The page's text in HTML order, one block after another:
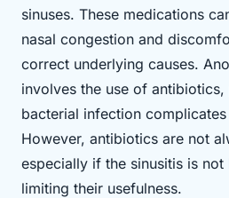
sinuses. These medications
nasal congestion and
correct underlying causes.
involves the use of
bacterial infection complicates
However, antibiotics are not
especially if the sinusitis is
limiting their usefulness.